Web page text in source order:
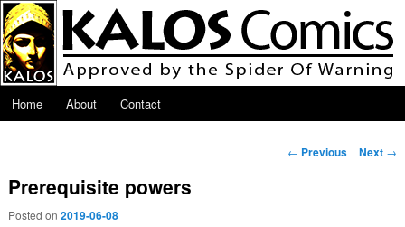
Skip to primary content
Main menu
Home
About Contact
Post navigation
← Previous Next →
Prerequisite powers
Posted on 2019-06-08